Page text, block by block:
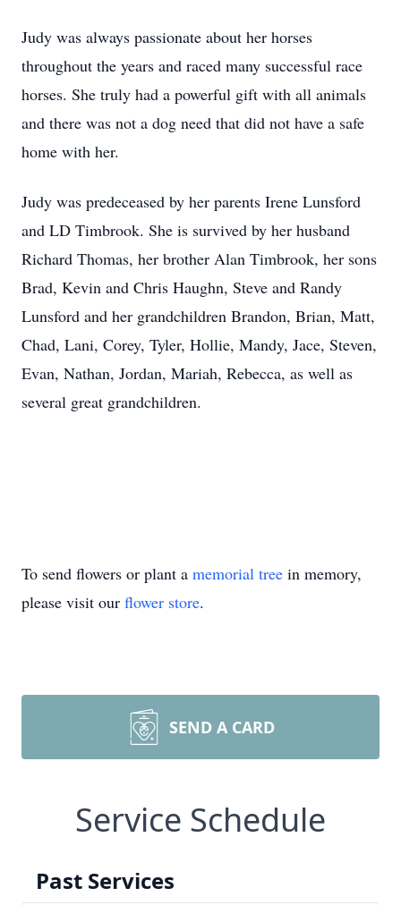
Judy was always passionate about her horses
throughout the years and raced many successful race
horses. She truly had a powerful gift with all animals
and there was not a dog need that did not have a safe
home with her.
Judy was predeceased by her parents Irene Lunsford
and LD Timbrook. She is survived by her husband
Richard Thomas, her brother Alan Timbrook, her sons
Brad, Kevin and Chris Haughn, Steve and Randy
Lunsford and her grandchildren Brandon, Brian, Matt,
Chad, Lani, Corey, Tyler, Hollie, Mandy, Jace, Steven,
Evan, Nathan, Jordan, Mariah, Rebecca, as well as
several great grandchildren.
To send flowers or plant a memorial tree in memory,
please visit our flower store.
SEND A CARD
Service Schedule
Past Services